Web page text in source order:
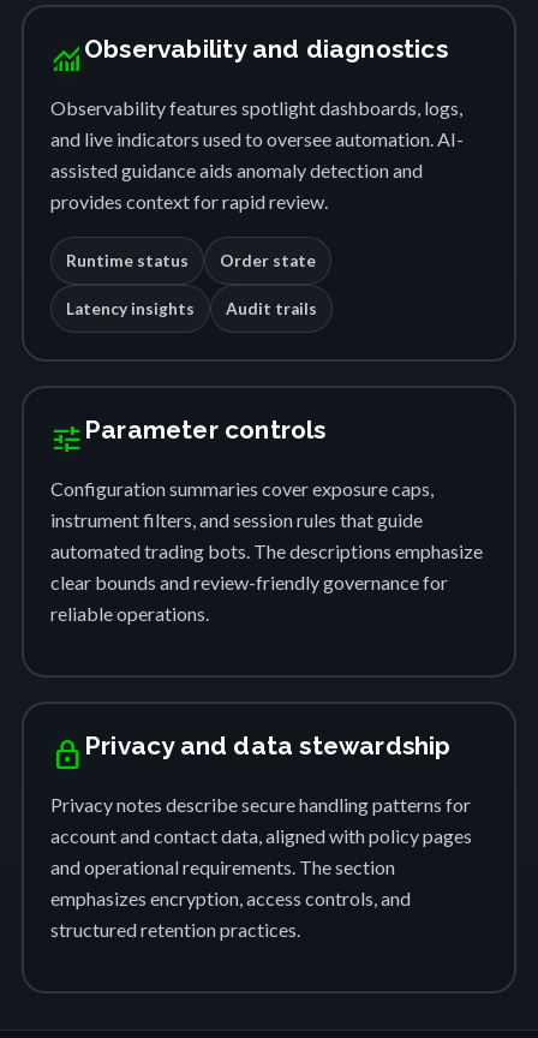
monitoring Observability and diagnostics
Observability features spotlight dashboards, logs,
and live indicators used to oversee automation. AI-
assisted guidance aids anomaly detection and
provides context for rapid review.
Runtime status Order state
Latency insights Audit trails
tune Parameter controls
Configuration summaries cover exposure caps,
instrument filters, and session rules that guide
automated trading bots. The descriptions emphasize
clear bounds and review-friendly governance for
reliable operations.
lock Privacy and data stewardship
Privacy notes describe secure handling patterns for
account and contact data, aligned with policy pages
and operational requirements. The section
emphasizes encryption, access controls, and
structured retention practices.